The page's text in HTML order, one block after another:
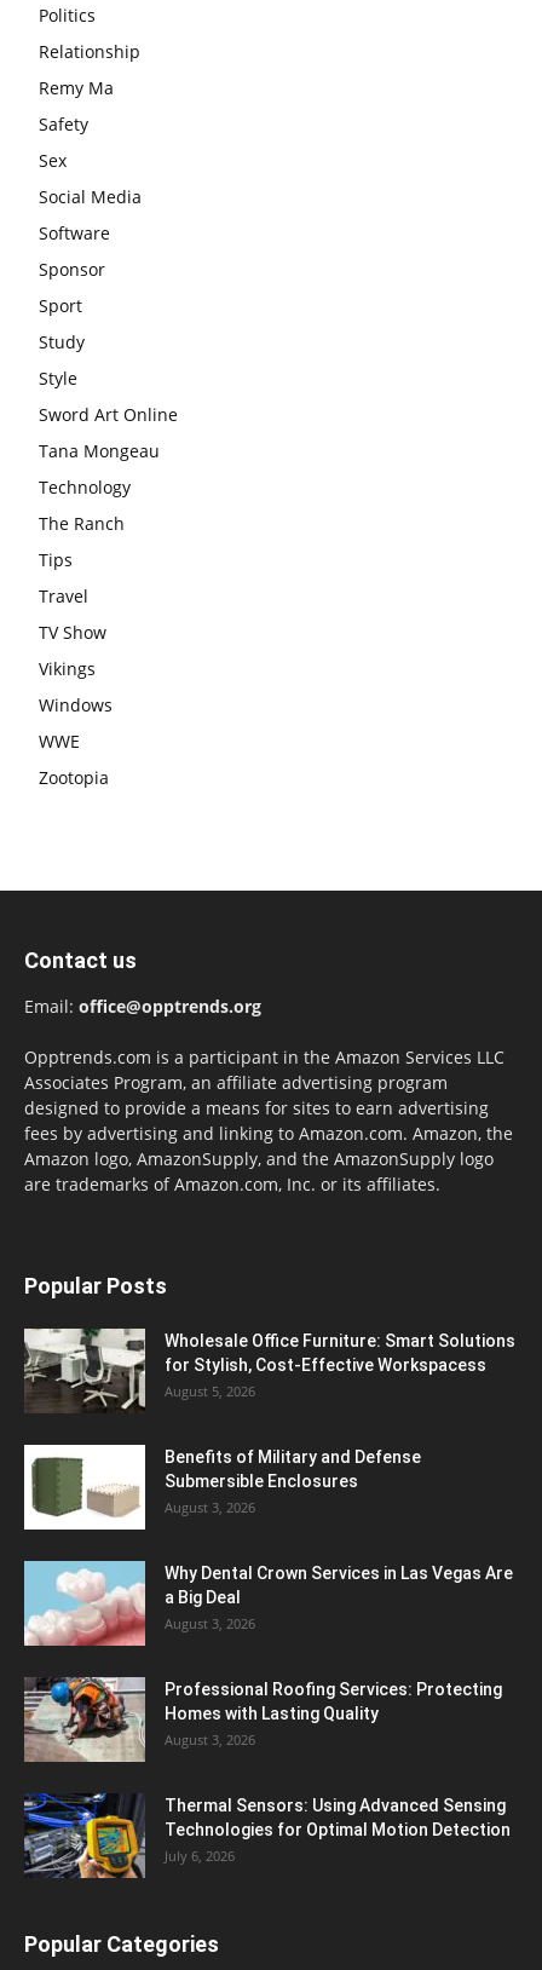
Politics
Relationship
Remy Ma
Safety
Sex
Social Media
Software
Sponsor
Sport
Study
Style
Sword Art Online
Tana Mongeau
Technology
The Ranch
Tips
Travel
TV Show
Vikings
Windows
WWE
Zootopia
Contact us
Email: office@opptrends.org
Opptrends.com is a participant in the Amazon Services LLC
Associates Program, an affiliate advertising program
designed to provide a means for sites to earn advertising
fees by advertising and linking to Amazon.com. Amazon, the
Amazon logo, AmazonSupply, and the AmazonSupply logo
are trademarks of Amazon.com, Inc. or its affiliates.
Popular Posts
Wholesale Office Furniture: Smart Solutions
for Stylish, Cost-Effective Workspacess
August 5, 2026
Benefits of Military and Defense
Submersible Enclosures
August 3, 2026
Why Dental Crown Services in Las Vegas Are
a Big Deal
August 3, 2026
Professional Roofing Services: Protecting
Homes with Lasting Quality
August 3, 2026
Thermal Sensors: Using Advanced Sensing
Technologies for Optimal Motion Detection
July 6, 2026
Popular Categories